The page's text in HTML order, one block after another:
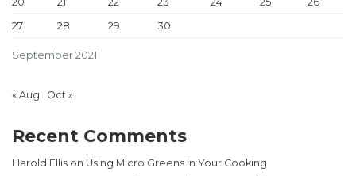
September 2021
27
28 29 30
« Aug Oct »
Recent Comments
Harold Ellis on Using Micro Greens in Your Cooking